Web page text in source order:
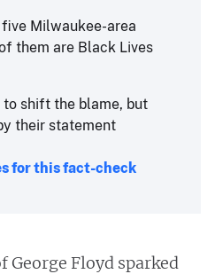
five Milwaukee-area
them are Black Lives
to shift the blame, but
their statement
for this fact-check
George Floyd sparked